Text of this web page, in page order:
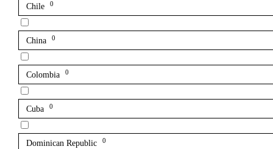
Chile 0
China 0
Colombia 0
Cuba 0
Dominican Republic 0